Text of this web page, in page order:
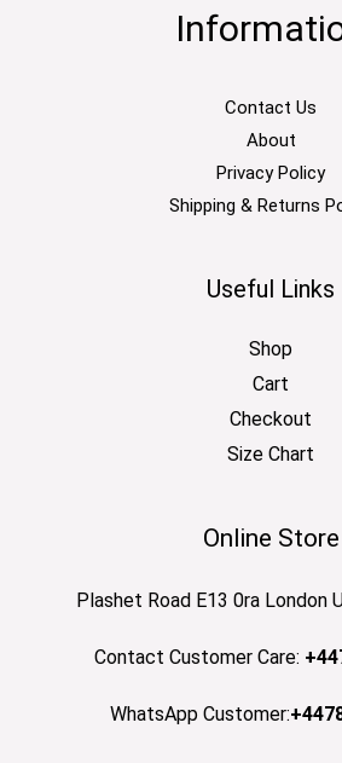
Contact Us
About
Privacy Policy
Shipping & Returns
Useful Links
Shop
Cart
Checkout
Size Chart
Online Store
Plashet Road E13 0ra London
Contact Customer Care:
WhatsApp Customer: